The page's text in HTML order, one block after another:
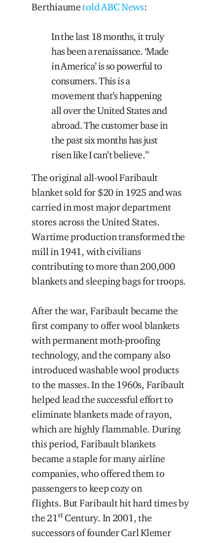
Berthiaumetold ABC News:
In the last 18 months, it truly
has been a renaissance. ‘Made
in America’ is so powerful to
consumers. This is a
movement that’s happening
all over the United States and
abroad. The customer base in
the past six months has just
risen like I can’t believe.”
The original all-wool Faribault
blanket sold for $20 in 1925 and was
carried in most major department
stores across the United States.
Wartime production transformed the
mill in 1941, with civilians
contributing to more than 200,000
blankets and sleeping bags for troops.
After the war, Faribault became the
first company to offer wool blankets
with permanent moth-proofing
technology, and the company also
introduced washable wool products
to the masses. In the 1960s, Faribault
helped lead the successful effort to
eliminate blankets made of rayon,
which are highly flammable. During
this period, Faribault blankets
became a staple for many airline
companies, who offered them to
passengers to keep cozy on
flights. But Faribault hit hard times by
the 21 stCentury. In 2001, the
successors of founder Carl Klemer